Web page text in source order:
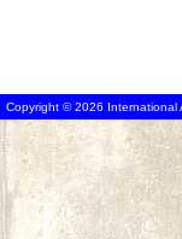
Copyright © 2026 International